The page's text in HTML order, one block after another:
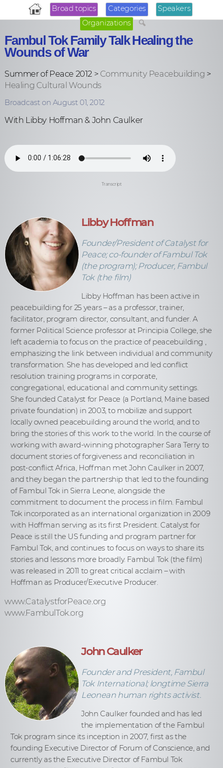
Broad topics Categories
Speakers
Organizations
Fambul Tok Family Talk Healing the
Wounds of War
Summer of Peace 2012 > Community Peacebuilding >
Healing Cultural Wounds
Broadcast on August 01, 2012
With Libby Hoffman & John Caulker
Transcript
Libby Hoffman
Founder/President of Catalyst for
Peace; co-founder of Fambul Tok
(the program); Producer, Fambul
Tok (the film)
Libby Hoffman has been active in
peacebuilding for 25 years – as a professor, trainer,
facilitator, program director, consultant, and funder. A
former Political Science professor at Principia College, she
left academia to focus on the practice of peacebuilding ,
emphasizing the link between individual and community
transformation. She has developed and led conflict
resolution training programs in corporate,
congregational, educational and community settings.
She founded Catalyst for Peace (a Portland, Maine based
private foundation) in 2003, to mobilize and support
locally owned peacebuilding around the world, and to
bring the stories of this work to the world. In the course of
working with award-winning photographer Sara Terry to
document stories of forgiveness and reconciliation in
post-conflict Africa, Hoffman met John Caulker in 2007,
and they began the partnership that led to the founding
of Fambul Tok in Sierra Leone, alongside the
commitment to document the process in film. Fambul
Tok incorporated as an international organization in 2009
with Hoffman serving as its first President. Catalyst for
Peace is still the US funding and program partner for
Fambul Tok, and continues to focus on ways to share its
stories and lessons more broadly. Fambul Tok (the film)
was released in 2011 to great critical acclaim – with
Hoffman as Producer/Executive Producer.
www.CatalystforPeace.org
www.FambulTok.org
John Caulker
Founder and President, Fambul
Tok International; longtime Sierra
Leonean human rights activist.
John Caulker founded and has led
the implementation of the Fambul
Tok program since its inception in 2007, first as the
founding Executive Director of Forum of Conscience, and
currently as the Executive Director of Fambul Tok